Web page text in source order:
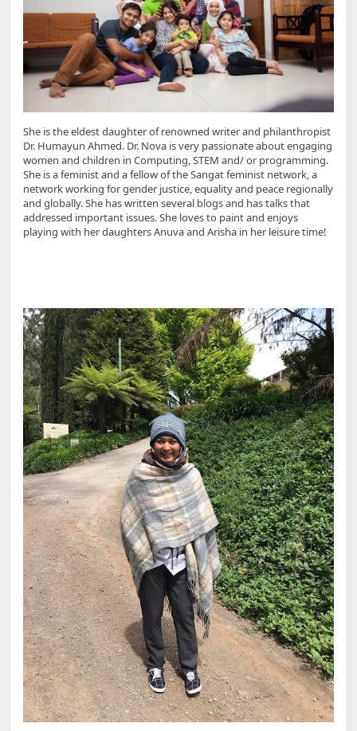
She is the eldest daughter of renowned writer and philanthropist
Dr. Humayun Ahmed. Dr. Nova is very passionate about engaging
women and children in Computing, STEM and/ or programming.
She is a feminist and a fellow of the Sangat feminist network, a
network working for gender justice, equality and peace regionally
and globally. She has written several blogs and has talks that
addressed important issues. She loves to paint and enjoys
playing with her daughters Anuva and Arisha in her leisure time!